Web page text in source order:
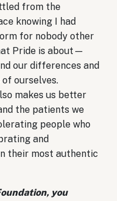
from the
knowing I had
for nobody other
Pride is about—
our differences and
ourselves.
makes us better
the patients we
people who
and
their most authentic
you